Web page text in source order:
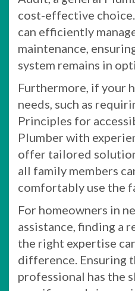
cost-effective
can efficiently
maintenance,
system remains in
Furthermore, if your
needs, such as
Principles for
Plumber with
offer tailored
all family members
comfortably use the
For homeowners in
assistance, finding a
the right expertise
difference. Ensuring
professional has the